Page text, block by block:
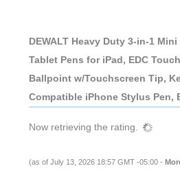
DEWALT Heavy Duty 3-in-1
Tablet Pens for iPad, EDC
Ballpoint w/Touchscreen Tip,
Compatible iPhone Stylus Pen,
Now retrieving the rating.
(as of July 13, 2026 18:57 GMT -05:00 -